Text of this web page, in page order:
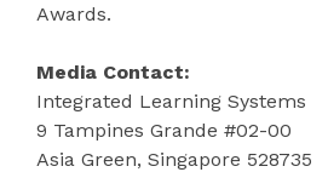
Awards.
Media Contact:
Integrated Learning Systems
9 Tampines Grande #02-00
Asia Green, Singapore 528735